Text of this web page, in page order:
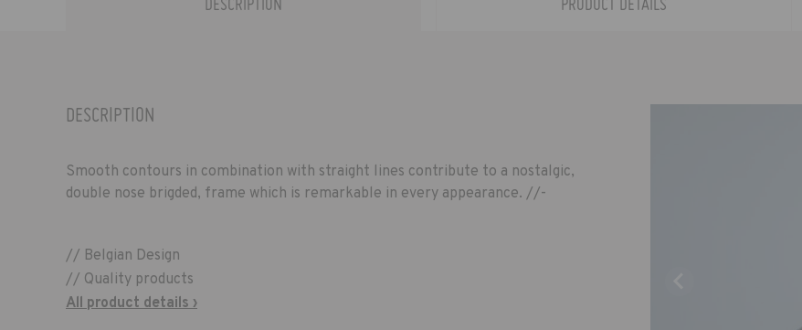
DESCRIPTION PRODUCT DETAILS
DESCRIPTION
Smooth contours in combination with straight lines contribute to a nostalgic,
double nose brigded, frame which is remarkable in every appearance. //-
// Belgian Design
// Quality products
All product details ›